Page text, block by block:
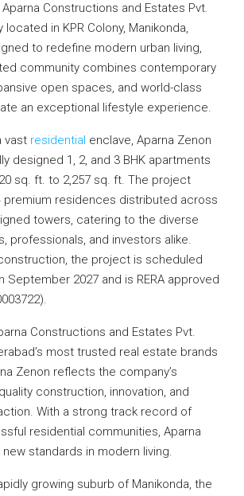
Constructions and Estates Pvt.
in KPR Colony, Manikonda,
to redefine modern urban living,
community combines contemporary
open spaces, and world-class
an exceptional lifestyle experience.
vast residential enclave, Aparna Zenon
designed 1, 2, and 3 BHK apartments
sq. ft. to 2,257 sq. ft. The project
premium residences distributed across
towers, catering to the diverse
professionals, and investors alike.
the project is scheduled
September 2027 and is RERA approved
Constructions and Estates Pvt.
most trusted real estate brands
Zenon reflects the company’s
construction, innovation, and
With a strong track record of
residential communities, Aparna
standards in modern living.
growing suburb of Manikonda, the